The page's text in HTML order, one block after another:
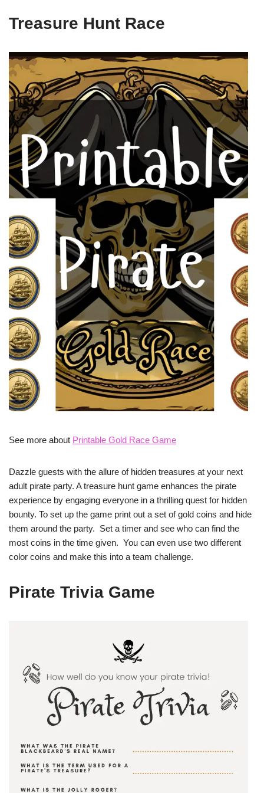
Treasure Hunt Race
See more about Printable Gold Race Game
Dazzle guests with the allure of hidden treasures at your next
adult pirate party. A treasure hunt game enhances the pirate
experience by engaging everyone in a thrilling quest for hidden
bounty. To set up the game print out a set of gold coins and hide
them around the party. Set a timer and see who can find the
most coins in the time given. You can even use two different
color coins and make this into a team challenge.
Pirate Trivia Game